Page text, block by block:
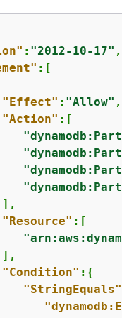
: "2012-10-17" ,
:[
"Effect" : "Allow" ,
"Action" :[
"Resource" :[
"Condition" : {
"StringEquals"